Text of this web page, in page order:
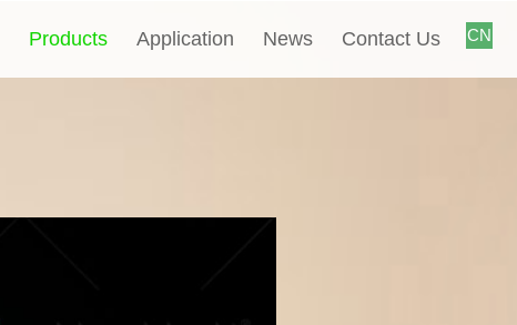
Products Application News Contact Us CN